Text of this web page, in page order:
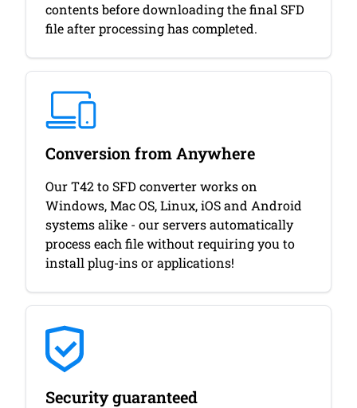
contents before downloading the final SFD
file after processing has completed.
Conversion from Anywhere
Our T42 to SFD converter works on
Windows, Mac OS, Linux, iOS and Android
systems alike - our servers automatically
process each file without requiring you to
install plug-ins or applications!
Security guaranteed